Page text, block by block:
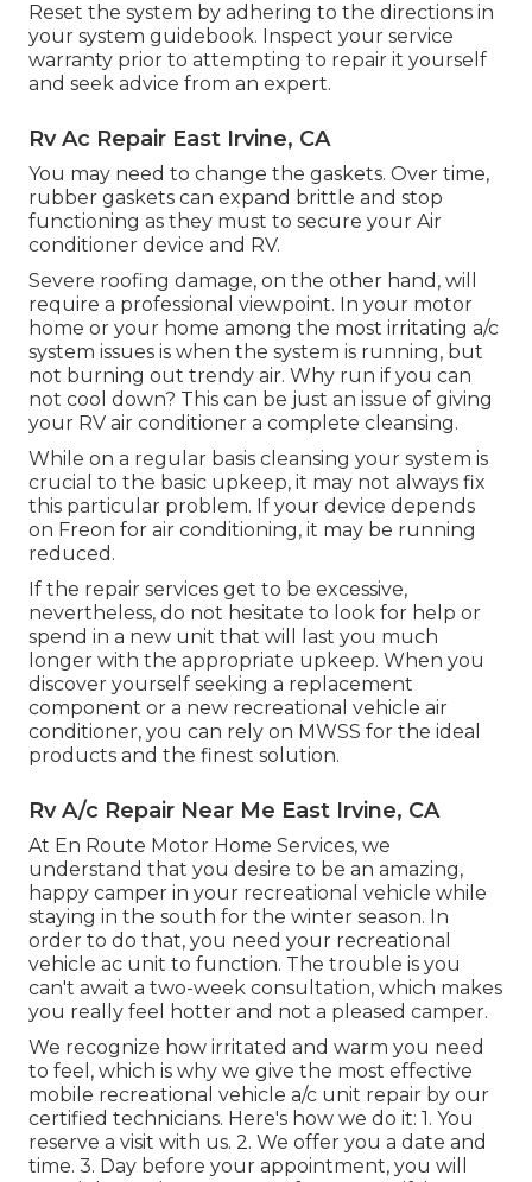
Reset the system by adhering to the directions in
your system guidebook. Inspect your service
warranty prior to attempting to repair it yourself
and seek advice from an expert.
Rv Ac Repair East Irvine, CA
You may need to change the gaskets. Over time,
rubber gaskets can expand brittle and stop
functioning as they must to secure your Air
conditioner device and RV.
Severe roofing damage, on the other hand, will
require a professional viewpoint. In your motor
home or your home among the most irritating a/c
system issues is when the system is running, but
not burning out trendy air. Why run if you can
not cool down? This can be just an issue of giving
your RV air conditioner a complete cleansing.
While on a regular basis cleansing your system is
crucial to the basic upkeep, it may not always fix
this particular problem. If your device depends
on Freon for air conditioning, it may be running
reduced.
If the repair services get to be excessive,
nevertheless, do not hesitate to look for help or
spend in a new unit that will last you much
longer with the appropriate upkeep. When you
discover yourself seeking a replacement
component or a new recreational vehicle air
conditioner, you can rely on MWSS for the ideal
products and the finest solution.
Rv A/c Repair Near Me East Irvine, CA
At En Route Motor Home Services, we
understand that you desire to be an amazing,
happy camper in your recreational vehicle while
staying in the south for the winter season. In
order to do that, you need your recreational
vehicle ac unit to function. The trouble is you
can't await a two-week consultation, which makes
you really feel hotter and not a pleased camper.
We recognize how irritated and warm you need
to feel, which is why we give the most effective
mobile recreational vehicle a/c unit repair by our
certified technicians. Here's how we do it: 1. You
reserve a visit with us. 2. We offer you a date and
time. 3. Day before your appointment, you will